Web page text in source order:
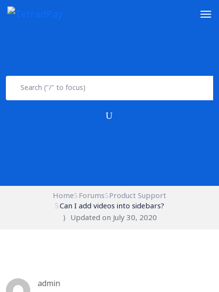
Home Forums Product Support
Can I add videos into sidebars?
Updated on July 30, 2020
admin